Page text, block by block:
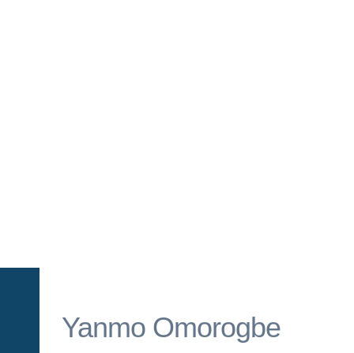
Yanmo Omorogbe